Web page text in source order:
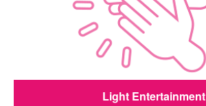
Light Entertainment